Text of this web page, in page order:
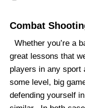
Combat
Whether you’re a
great lessons that
players in any sport
some level, big
defending yourself